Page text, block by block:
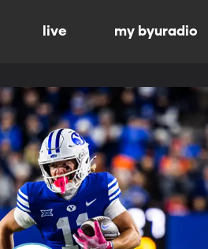
live my byuradio